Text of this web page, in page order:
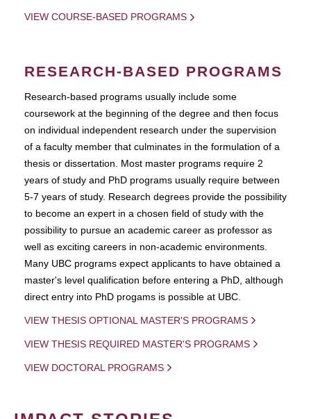
VIEW COURSE-BASED PROGRAMS
RESEARCH-BASED PROGRAMS
Research-based programs usually include some
coursework at the beginning of the degree and then focus
on individual independent research under the supervision
of a faculty member that culminates in the formulation of a
thesis or dissertation. Most master programs require 2
years of study and PhD programs usually require between
5-7 years of study. Research degrees provide the possibility
to become an expert in a chosen field of study with the
possibility to pursue an academic career as professor as
well as exciting careers in non-academic environments.
Many UBC programs expect applicants to have obtained a
master's level qualification before entering a PhD, although
direct entry into PhD progams is possible at UBC.
VIEW THESIS OPTIONAL MASTER'S PROGRAMS
VIEW THESIS REQUIRED MASTER'S PROGRAMS
VIEW DOCTORAL PROGRAMS